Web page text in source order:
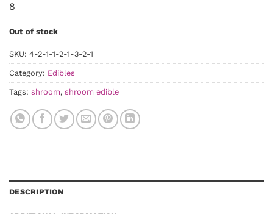
8
Out of stock
SKU: 4-2-1-1-2-1-3-2-1
Category: Edibles
Tags: shroom, shroom edible
DESCRIPTION